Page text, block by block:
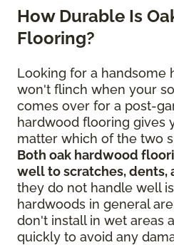
How Durable Is
Flooring?
Looking for a handsome
won't flinch when your
comes over for a post-
hardwood flooring gives
matter which of the two
Both oak hardwood
well to scratches, dents,
they do not handle well
hardwoods in general
don't install in wet areas
quickly to avoid any